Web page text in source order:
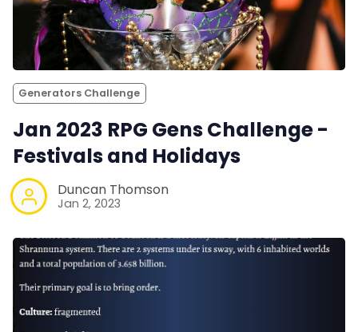
Generators Challenge
Jan 2023 RPG Gens Challenge -
Festivals and Holidays
Duncan Thomson
Jan 2, 2023